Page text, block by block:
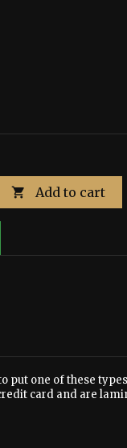
 Add to cart
put one of these
card and are